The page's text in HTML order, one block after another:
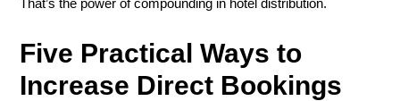
Five Practical Ways to
Increase Direct Bookings